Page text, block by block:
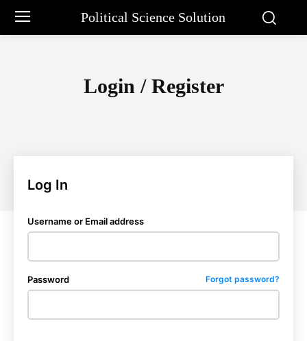
Political Science Solution
Login / Register
Log In
Username or Email address
Password Forgot password?